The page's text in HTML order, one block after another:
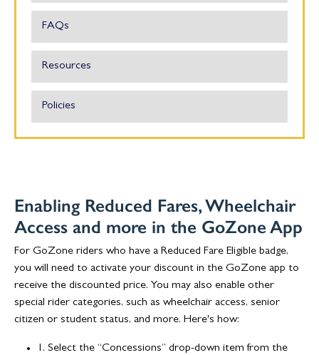
FAQs
Resources
Policies
Enabling Reduced Fares, Wheelchair
Access and more in the GoZone App
For GoZone riders who have a Reduced Fare Eligible badge,
you will need to activate your discount in the GoZone app to
receive the discounted price. You may also enable other
special rider categories, such as wheelchair access, senior
citizen or student status, and more. Here's how:
1. Select the “Concessions” drop-down item from the